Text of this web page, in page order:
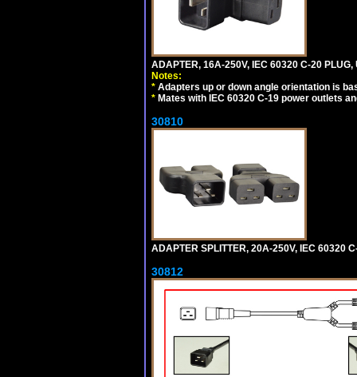
ADAPTER, 16A-250V, IEC 60320 C-20
Notes:
* Adapters up or down angle orientation is
* Mates with IEC 60320 C-19 power outlets
30810
ADAPTER SPLITTER, 20A-250V, IEC 60320
30812